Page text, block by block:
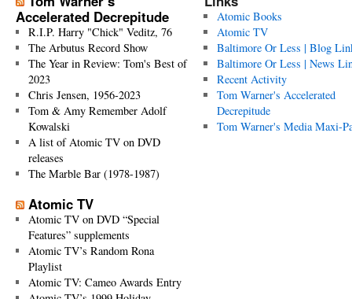
Accelerated Decrepitude
R.I.P. Harry "Chick" Veditz, 76
The Arbutus Record Show
The Year in Review: Tom's Best of
2023
Chris Jensen, 1956-2023
Tom & Amy Remember Adolf
Kowalski
A list of Atomic TV on DVD
releases
The Marble Bar (1978-1987)
Atomic TV
Atomic TV on DVD “Special
Features” supplements
Atomic TV’s Random Rona
Playlist
Atomic TV: Cameo Awards Entry
Atomic Books
Atomic TV
Baltimore Or Less | Blog
Baltimore Or Less | News
Recent Activity
Tom Warner's Accelerated
Decrepitude
Tom Warner's Media Maxi-